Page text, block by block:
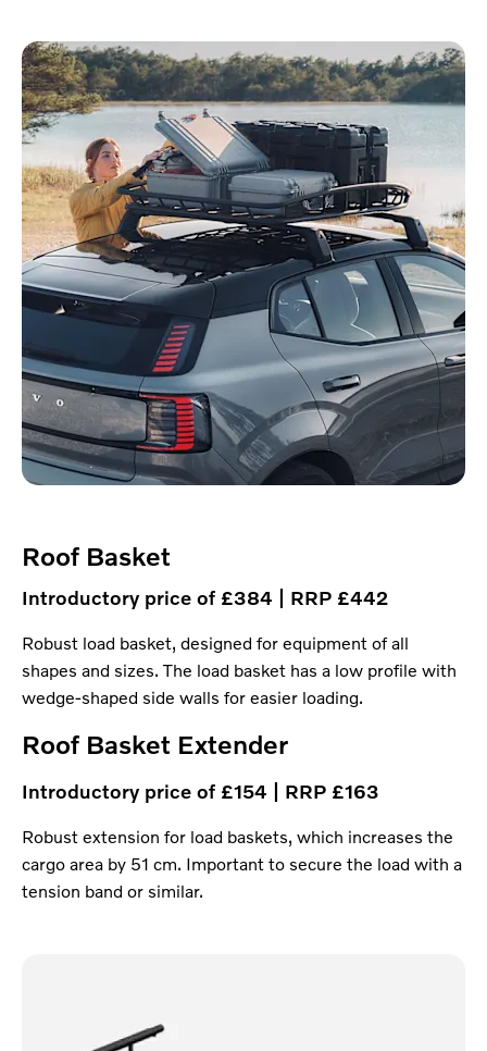
Roof Basket
Introductory price of £384 | RRP £442
Robust load basket, designed for equipment of all
shapes and sizes. The load basket has a low profile with
wedge-shaped side walls for easier loading.
Roof Basket Extender
Introductory price of £154 | RRP £163
Robust extension for load baskets, which increases the
cargo area by 51 cm. Important to secure the load with a
tension band or similar.